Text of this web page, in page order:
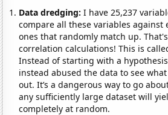
Data dredging: I have 25,237
compare all these variables against
ones that randomly match up.
correlation calculations! This is
Instead of starting with a
instead abused the data to see
out. It’s a dangerous way to go
any sufficiently large dataset will
completely at random.